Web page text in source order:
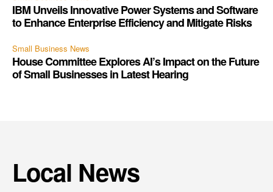
IBM Unveils Innovative Power Systems and Software
to Enhance Enterprise Efficiency and Mitigate Risks
Small Business News
House Committee Explores AI’s Impact on the Future
of Small Businesses in Latest Hearing
Local News